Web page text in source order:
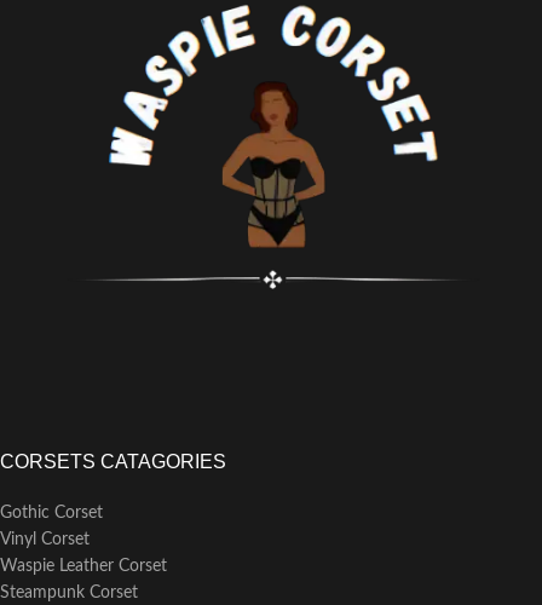
CORSETS CATAGORIES
Gothic Corset
Vinyl Corset
Waspie Leather Corset
Steampunk Corset